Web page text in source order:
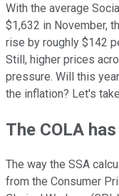
With the average
$1,632 in November,
rise by roughly $142
Still, higher prices
pressure. Will this
the inflation? Let's
The COLA
The way the SSA
from the Consumer